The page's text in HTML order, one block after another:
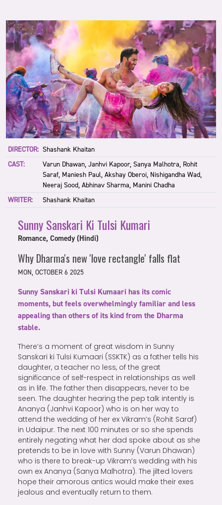
DIRECTOR: Shashank Khaitan
CAST:
Varun Dhawan, Janhvi Kapoor, Sanya Malhotra, Rohit
Saraf, Maniesh Paul, Akshay Oberoi, Nishigandha Wad,
Neeraj Sood, Abhinav Sharma, Manini Chadha
WRITER:
Shashank Khaitan
Sunny Sanskari Ki Tulsi Kumari
Romance, Comedy (Hindi)
Why Dharma's new 'love rectangle' falls flat
MON, OCTOBER 6 2025
Sunny Sanskari ki Tulsi Kumaari has its comic
moments, but feels overwhelmingly familiar and less
appealing than others of its kind from the Dharma
stable.
There’s a moment of great wisdom in Sunny
Sanskari ki Tulsi Kumaari (SSKTK) as a father tells his
daughter, a teacher no less, of the great
significance of self-respect in relationships as well
as in life. The father then disappears, never to be
seen. The daughter hearing the pep talk intently is
Ananya (Janhvi Kapoor) who is on her way to
attend the wedding of her ex Vikram’s (Rohit Saraf)
in Udaipur. The next 100 minutes or so she spends
entirely negating what her dad spoke about as she
pretends to be in love with Sunny (Varun Dhawan)
who is there to break-up Vikram’s wedding with his
own ex Ananya (Sanya Malhotra). The jilted lovers
hope their amorous antics would make their exes
jealous and eventually return to them.